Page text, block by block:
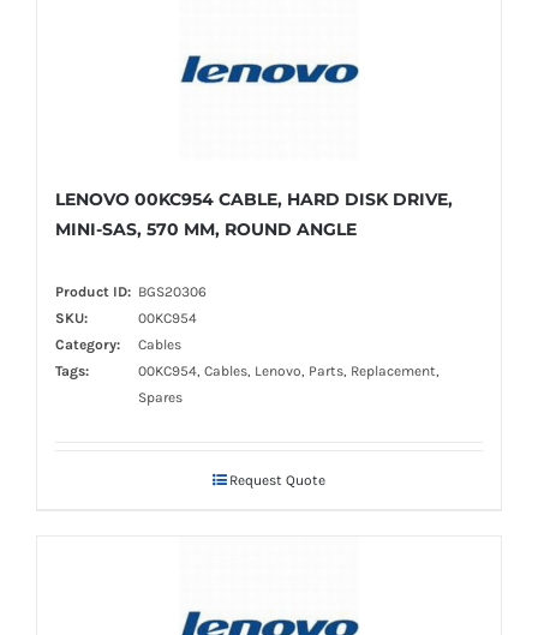
LENOVO 00KC954 CABLE, HARD DISK DRIVE,
MINI-SAS, 570 MM, ROUND ANGLE
Product ID: BGS20306
SKU:
00KC954
Category:
Cables
Tags:
00KC954, Cables, Lenovo, Parts, Replacement,
Spares
Request Quote